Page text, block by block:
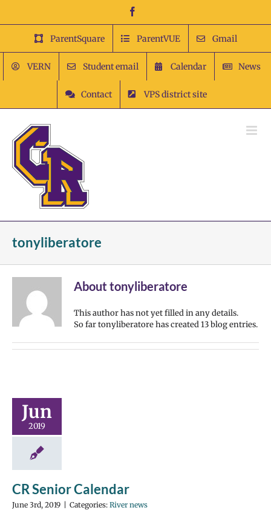
content
ParentSquare ParentVUE Gmail
VERN Student email Calendar News
Contact VPS district site
tonyliberatore
About tonyliberatore
This author has not yet filled in any details.
So far tonyliberatore has created 13 blog entries.
Jun
2019
CR Senior Calendar
June 3rd, 2019 Categories: River news